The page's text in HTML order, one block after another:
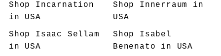
Shop
Incarnation
in USA
Shop Innerraum in
USA
Shop
Isaac Sellam
in USA
Shop
Isabel
Benenato in USA